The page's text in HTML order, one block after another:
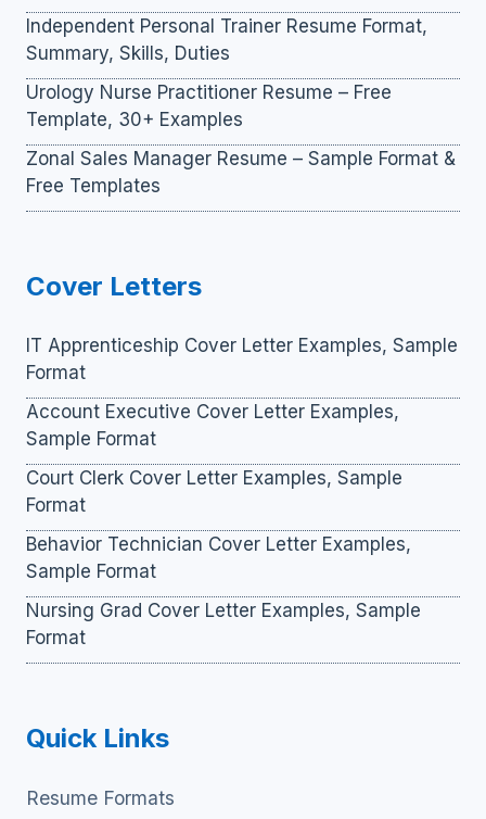
Independent Personal Trainer Resume Format,
Summary, Skills, Duties
Urology Nurse Practitioner Resume – Free
Template, 30+ Examples
Zonal Sales Manager Resume – Sample Format &
Free Templates
Cover Letters
IT Apprenticeship Cover Letter Examples, Sample
Format
Account Executive Cover Letter Examples,
Sample Format
Court Clerk Cover Letter Examples, Sample
Format
Behavior Technician Cover Letter Examples,
Sample Format
Nursing Grad Cover Letter Examples, Sample
Format
Quick Links
Resume Formats